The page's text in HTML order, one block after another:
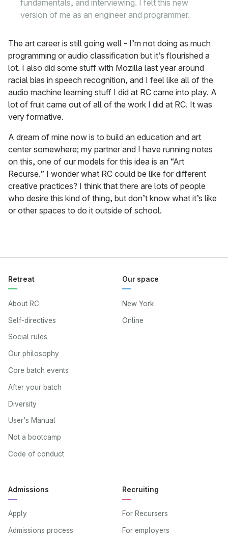
fundamentals, and interviewing. I felt this new
version of me as an engineer and programmer.
The art career is still going well - I’m not doing as much
programming or audio classification but it’s flourished a
lot. I also did some stuff with Mozilla last year around
racial bias in speech recognition, and I feel like all of the
audio machine learning stuff I did at RC came into play. A
lot of fruit came out of all of the work I did at RC. It was
very formative.
A dream of mine now is to build an education and art
center somewhere; my partner and I have running notes
on this, one of our models for this idea is an “Art
Recurse.” I wonder what RC could be like for different
creative practices? I think that there are lots of people
who desire this kind of thing, but don’t know what it’s like
or other spaces to do it outside of school.
Retreat
About RC
Self-directives
Social rules
Our philosophy
Core batch events
After your batch
Diversity
User's Manual
Not a bootcamp
Code of conduct
Our space
New York
Online
Admissions
Apply
Admissions process
Recruiting
For Recursers
For employers